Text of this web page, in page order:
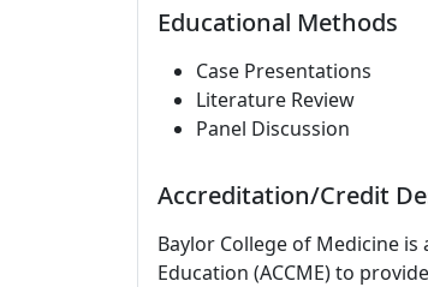
Educational Methods
Case Presentations
Literature Review
Panel Discussion
Accreditation/Credit
Baylor College of Medicine
Education (ACCME) to